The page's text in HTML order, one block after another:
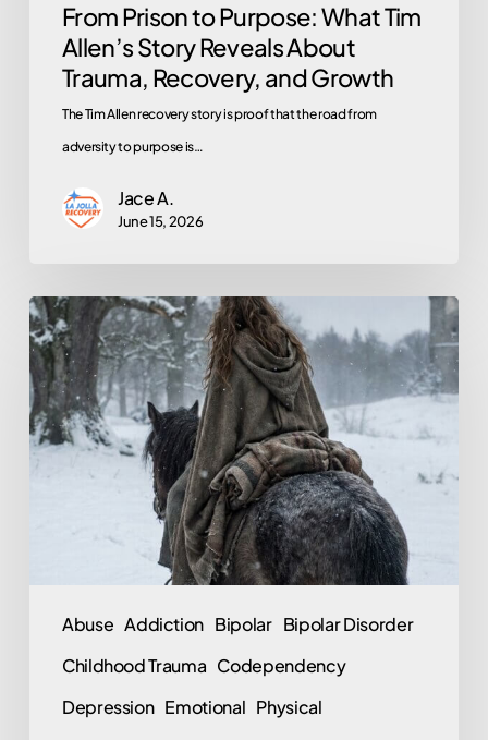
From Prison to Purpose: What Tim
Allen’s Story Reveals About
Trauma, Recovery, and Growth
The Tim Allen recovery story is proof that the road from
adversity to purpose is…
Jace A.
June 15, 2026
Abuse Addiction Bipolar Bipolar Disorder
Childhood Trauma Codependency
Depression Emotional Physical
The
Hidden
Cost
of
Fame:
Hannah
Exploitation
Child